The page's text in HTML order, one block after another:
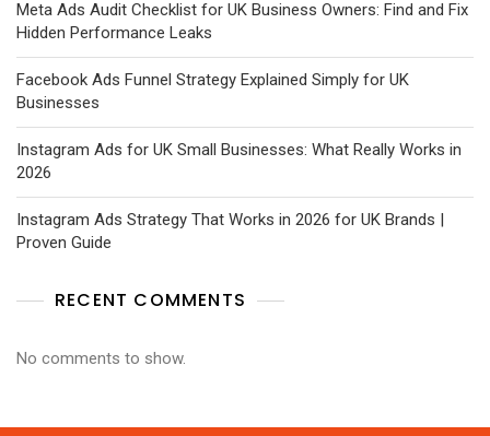
Meta Ads Audit Checklist for UK Business Owners: Find and Fix
Hidden Performance Leaks
Facebook Ads Funnel Strategy Explained Simply for UK
Businesses
Instagram Ads for UK Small Businesses: What Really Works in
2026
Instagram Ads Strategy That Works in 2026 for UK Brands |
Proven Guide
RECENT COMMENTS
No comments to show.